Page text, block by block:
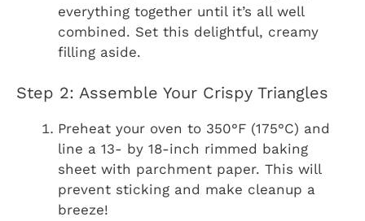
everything together until it’s all well
combined. Set this delightful, creamy
filling aside.
Step 2: Assemble Your Crispy Triangles
Preheat your oven to 350°F (175°C) and
line a 13- by 18-inch rimmed baking
sheet with parchment paper. This will
prevent sticking and make cleanup a
breeze!